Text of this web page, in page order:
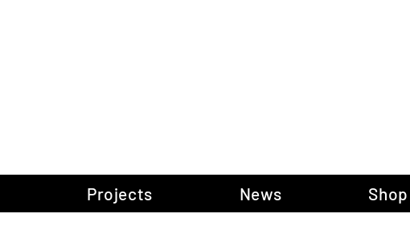
Projects News Shop